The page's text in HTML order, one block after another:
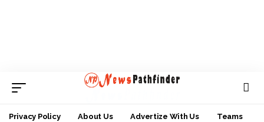
Privacy Policy About Us Advertize With Us Teams